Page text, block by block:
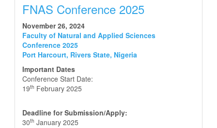
FNAS Conference 2025
November 26, 2024
Faculty of Natural and Applied Sciences
Conference 2025
Port Harcourt, Rivers State, Nigeria
Important Dates
Conference Start Date:
19th February 2025
Deadline for Submission/Apply:
30th January 2025